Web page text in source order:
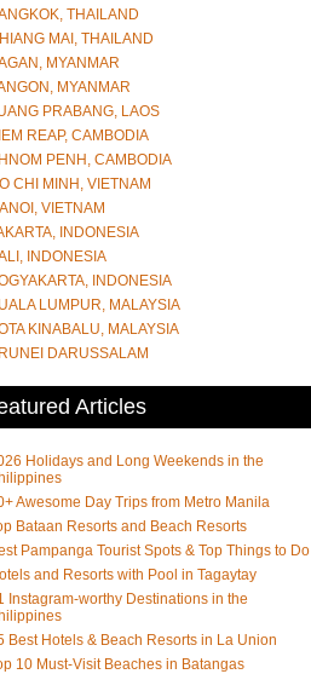
THAILAND
MAI, THAILAND
MYANMAR
MYANMAR
PRABANG, LAOS
REAP, CAMBODIA
PENH, CAMBODIA
CHI MINH, VIETNAM
VIETNAM
INDONESIA
INDONESIA
INDONESIA
LUMPUR, MALAYSIA
KINABALU, MALAYSIA
DARUSSALAM
Articles
Holidays and Long Weekends in the
Awesome Day Trips from Metro Manila
Bataan Resorts and Beach Resorts
Pampanga Tourist Spots & Top Things to Do
and Resorts with Pool in Tagaytay
Instagram-worthy Destinations in the
Best Hotels & Beach Resorts in La Union
10 Must-Visit Beaches in Batangas